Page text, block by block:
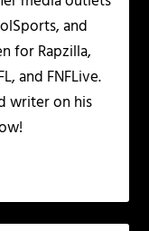
and
for Rapzilla,
and FNFLive.
writer on his